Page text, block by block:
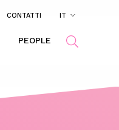
CONTATTI IT
PEOPLE